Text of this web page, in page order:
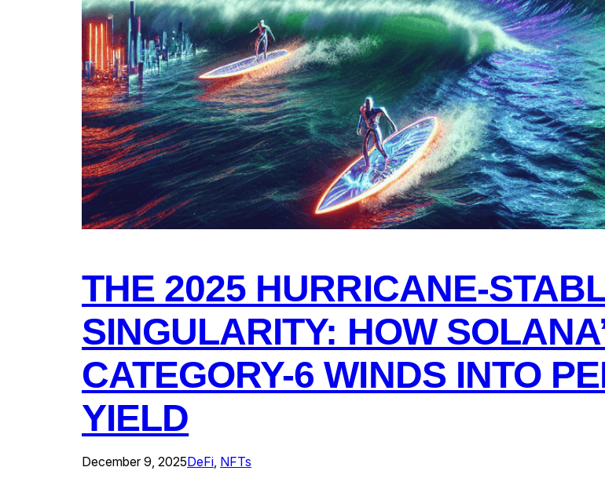
THE 2025 HURRICANE-
SINGULARITY: HOW
CATEGORY-6 WINDS INTO
YIELD
December 9, 2025DeFi, NFTs